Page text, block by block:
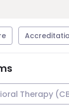
Therapy